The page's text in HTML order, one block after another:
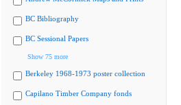
BC Bibliography
BC Sessional Papers
Show 75 more
Berkeley 1968-1973 poster collection
Capilano Timber Company fonds